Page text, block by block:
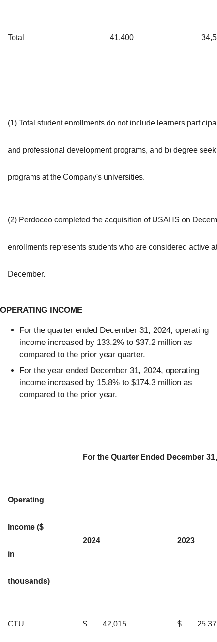
Total 41,400
(1) Total student enrollments do not include learners
and professional development programs, and b) degree
programs at the Company's universities.
(2) Perdoceo completed the acquisition of USAHS on
enrollments represents students who are considered active
December.
OPERATING INCOME
For the quarter ended December 31, 2024, operating
income increased by 133.2% to $37.2 million as
compared to the prior year quarter.
For the year ended December 31, 2024, operating
income increased by 15.8% to $174.3 million as
compared to the prior year.
For the Quarter Ended December 31,
Operating
Income ($
in
thousands)
2024 2023
CTU $ 42,015 $